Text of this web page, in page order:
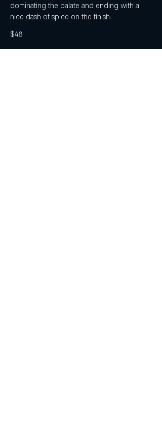
dominating the palate and ending with a
nice dash of spice on the finish.
$48